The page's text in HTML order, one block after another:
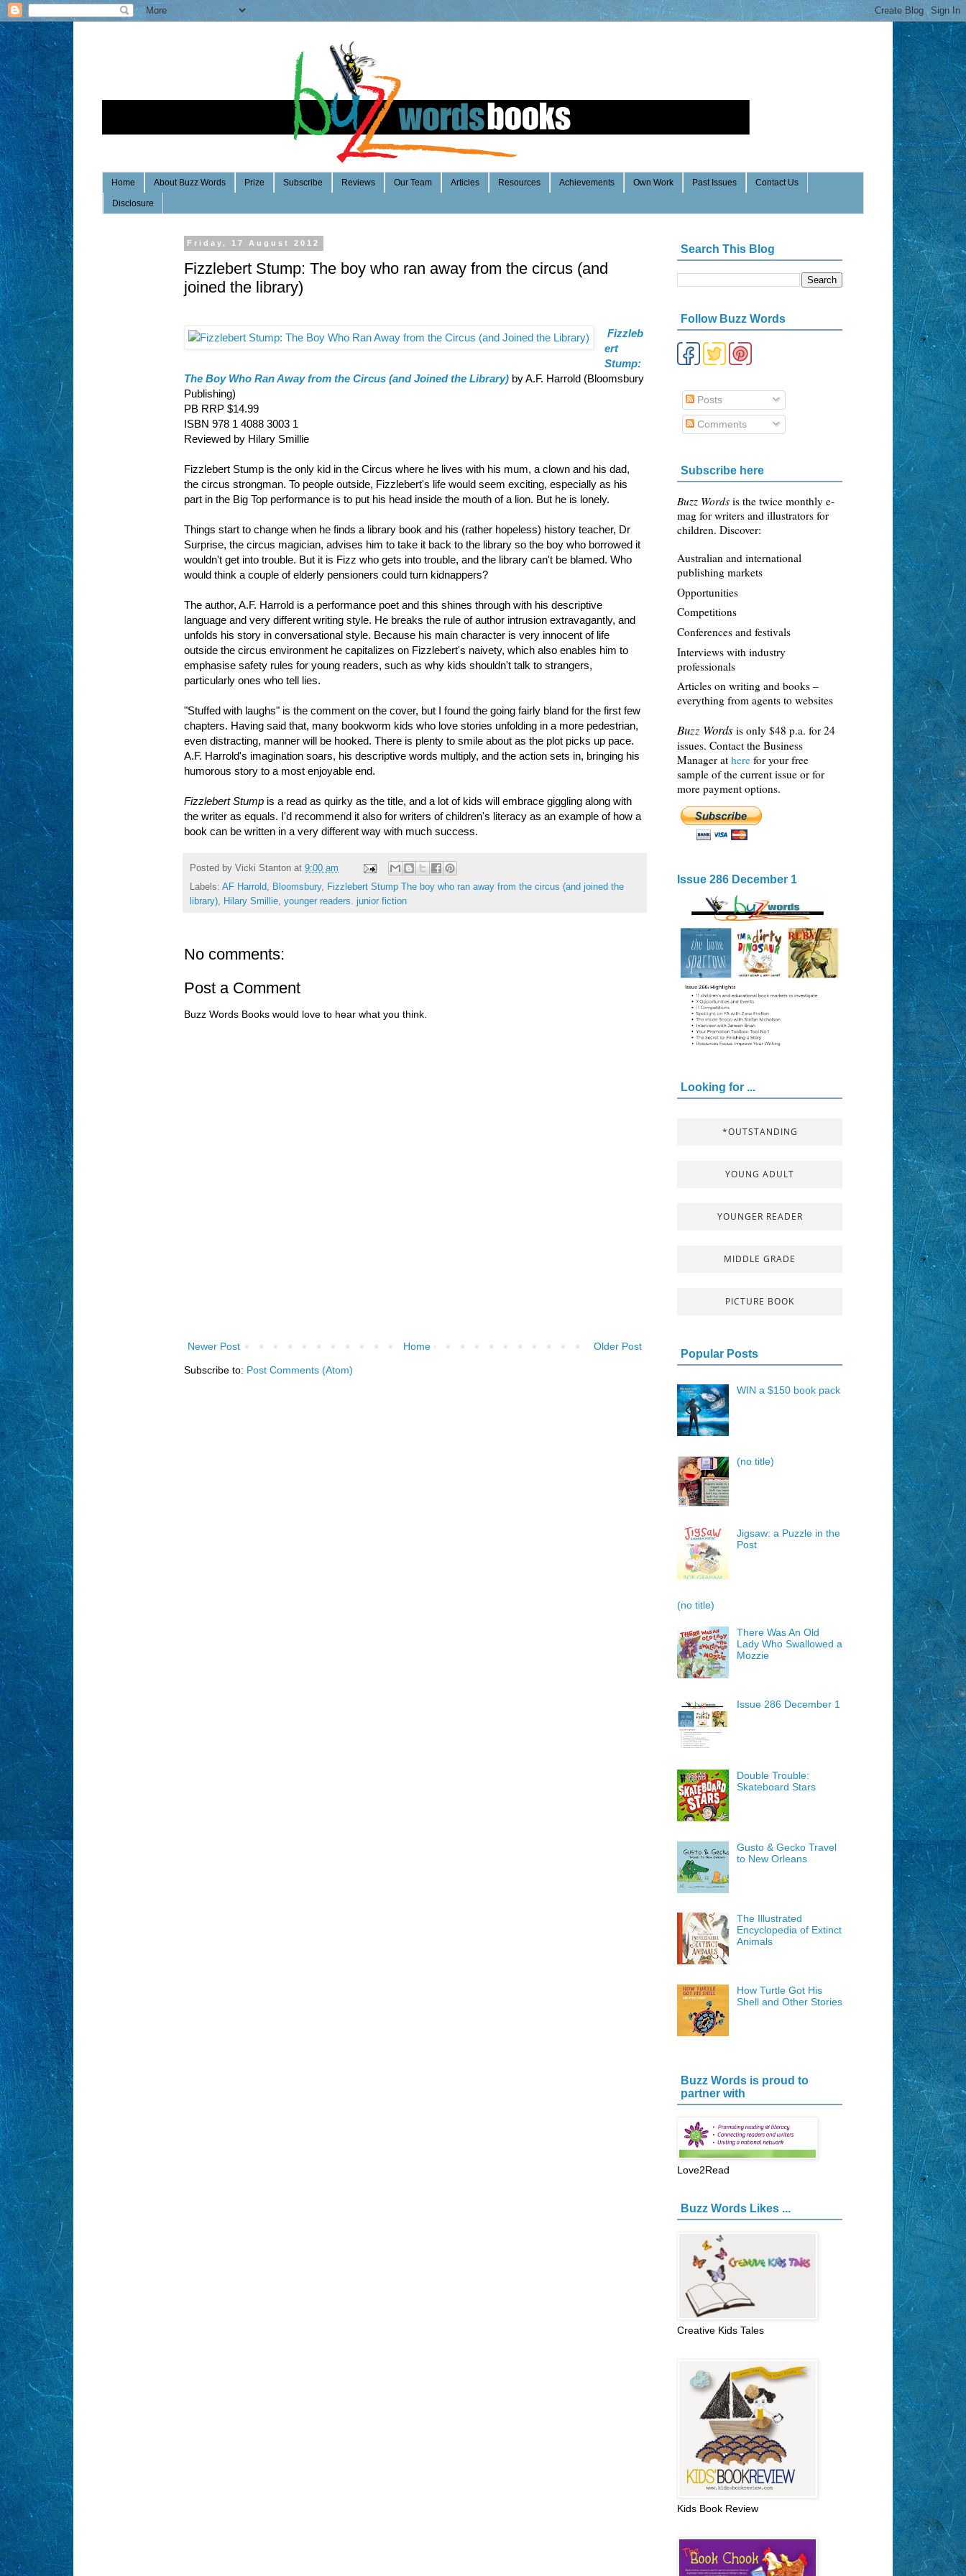
Home About Buzz Words Prize Subscribe Reviews Our Team Articles Resources Achievements Own Work Past Issues Contact Us
Disclosure
Friday, 17 August 2012
Fizzlebert Stump: The boy who ran away from the circus (and
joined the library)
Fizzleb
ert
Stump:
The Boy Who Ran Away from the Circus (and Joined the Library) by A.F. Harrold (Bloomsbury
Publishing)
PB RRP $14.99
ISBN 978 1 4088 3003 1
Reviewed by Hilary Smillie
Fizzlebert Stump is the only kid in the Circus where he lives with his mum, a clown and his dad,
the circus strongman. To people outside, Fizzlebert's life would seem exciting, especially as his
part in the Big Top performance is to put his head inside the mouth of a lion. But he is lonely.
Things start to change when he finds a library book and his (rather hopeless) history teacher, Dr
Surprise, the circus magician, advises him to take it back to the library so the boy who borrowed it
wouldn't get into trouble. But it is Fizz who gets into trouble, and the library can't be blamed. Who
would think a couple of elderly pensioners could turn kidnappers?
The author, A.F. Harrold is a performance poet and this shines through with his descriptive
language and very different writing style. He breaks the rule of author intrusion extravagantly, and
unfolds his story in conversational style. Because his main character is very innocent of life
outside the circus environment he capitalizes on Fizzlebert's naivety, which also enables him to
emphasise safety rules for young readers, such as why kids shouldn't talk to strangers,
particularly ones who tell lies.
"Stuffed with laughs" is the comment on the cover, but I found the going fairly bland for the first few
chapters. Having said that, many bookworm kids who love stories unfolding in a more pedestrian,
even distracting, manner will be hooked. There is plenty to smile about as the plot picks up pace.
A.F. Harrold's imagination soars, his descriptive words multiply, and the action sets in, bringing his
humorous story to a most enjoyable end.
Fizzlebert Stump is a read as quirky as the title, and a lot of kids will embrace giggling along with
the writer as equals. I'd recommend it also for writers of children's literacy as an example of how a
book can be written in a very different way with much success.
Posted by Vicki Stanton at 9:00 am
Labels: AF Harrold, Bloomsbury, Fizzlebert Stump The boy who ran away from the circus (and joined the
library), Hilary Smillie, younger readers. junior fiction
No comments:
Post a Comment
Buzz Words Books would love to hear what you think.
Newer Post Older Post
Home
Subscribe to: Post Comments (Atom)
Search This Blog
Follow Buzz Words
Posts
Comments
Subscribe here
Buzz Words is the twice monthly e-
mag for writers and illustrators for
children. Discover:
Australian and international
publishing markets
Opportunities
Competitions
Conferences and festivals
Interviews with industry
professionals
Articles on writing and books –
everything from agents to websites
Buzz Words is only $48 p.a. for 24
issues. Contact the Business
Manager at here for your free
sample of the current issue or for
more payment options.
Issue 286 December 1
Looking for ...
*OUTSTANDING
YOUNG ADULT
YOUNGER READER
MIDDLE GRADE
PICTURE BOOK
Popular Posts
WIN a $150 book pack
(no title)
Jigsaw: a Puzzle in the
Post
(no title)
There Was An Old
Lady Who Swallowed a
Mozzie
Issue 286 December 1
Double Trouble:
Skateboard Stars
Gusto & Gecko Travel
to New Orleans
The Illustrated
Encyclopedia of Extinct
Animals
How Turtle Got His
Shell and Other Stories
Buzz Words is proud to
partner with
Love2Read
Buzz Words Likes ...
Creative Kids Tales
Kids Book Review